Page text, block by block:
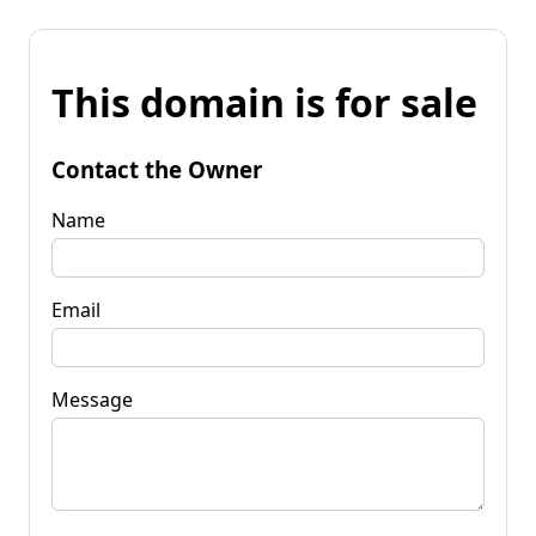
This domain is for sale
Contact the Owner
Name
Email
Message